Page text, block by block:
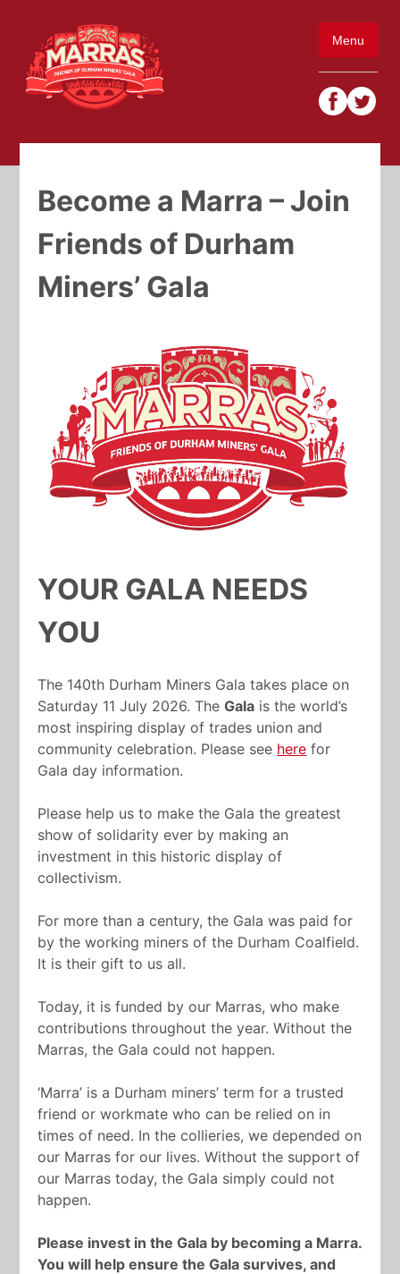
content
Menu
Become a Marra – Join
Friends of Durham
Miners’ Gala
YOUR GALA NEEDS
YOU
The 140th Durham Miners Gala takes place on
Saturday 11 July 2026. TheGala is the world’s
most inspiring display of trades union and
community celebration. Please see here for
Gala day information.
Please help us to make the Gala the greatest
show of solidarity ever by making an
investment in this historic display of
collectivism.
For more than a century, the Gala was paid for
by the working miners of the Durham Coalfield.
It is their gift to us all.
Today, it is funded by our Marras, who make
contributions throughout the year. Without the
Marras, the Gala could not happen.
‘Marra’ is a Durham miners’ term for a trusted
friend or workmate who can be relied on in
times of need. In the collieries, we depended on
our Marras for our lives. Without the support of
our Marras today, the Gala simply could not
happen.
Please invest in the Gala by becoming a Marra.
You will help ensure the Gala survives, and